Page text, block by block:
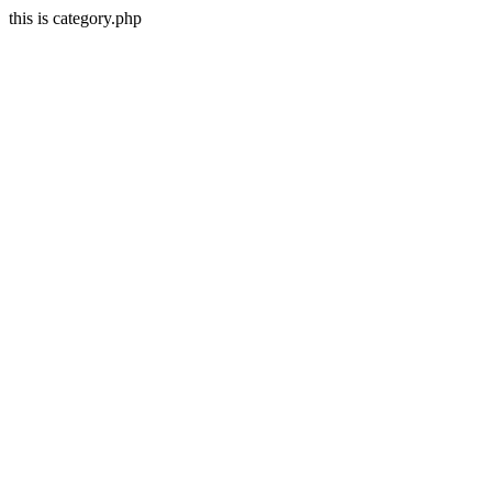
this is category.php